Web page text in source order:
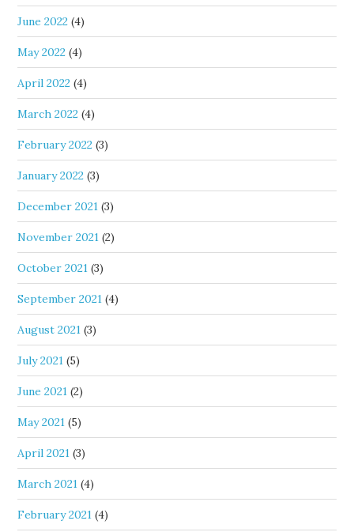
June 2022 (4)
May 2022 (4)
April 2022 (4)
March 2022 (4)
February 2022 (3)
January 2022 (3)
December 2021 (3)
November 2021 (2)
October 2021 (3)
September 2021 (4)
August 2021 (3)
July 2021 (5)
June 2021 (2)
May 2021 (5)
April 2021 (3)
March 2021 (4)
February 2021 (4)